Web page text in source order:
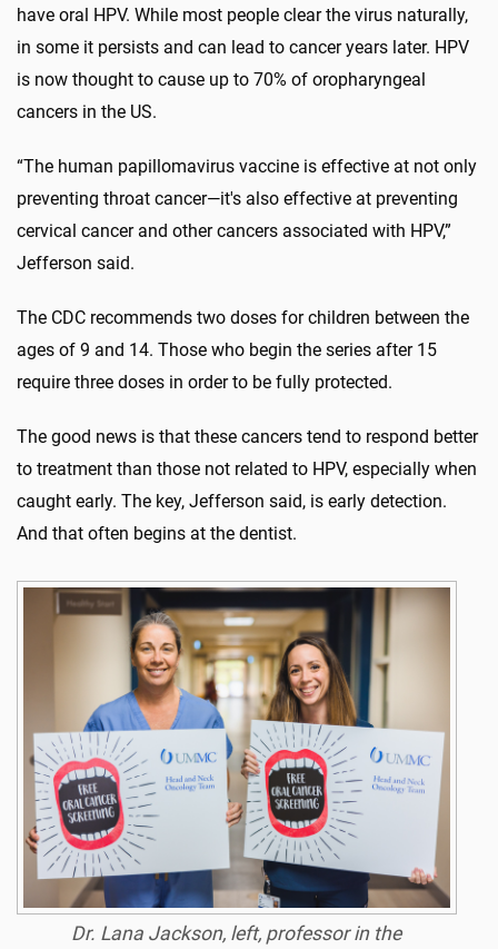
have oral HPV. While most people clear the virus naturally,
in some it persists and can lead to cancer years later. HPV
is now thought to cause up to 70% of oropharyngeal
cancers in the US.
“The human papillomavirus vaccine is effective at not only
preventing throat cancer—it's also effective at preventing
cervical cancer and other cancers associated with HPV,”
Jefferson said.
The CDC recommends two doses for children between the
ages of 9 and 14. Those who begin the series after 15
require three doses in order to be fully protected.
The good news is that these cancers tend to respond better
to treatment than those not related to HPV, especially when
caught early. The key, Jefferson said, is early detection.
And that often begins at the dentist.
Dr. Lana Jackson, left, professor in the